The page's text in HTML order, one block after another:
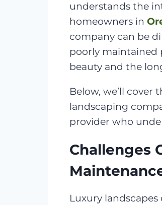
understands the
homeowners in
company can be
poorly maintained
beauty and the
Below, we’ll
landscaping
provider who
Challenges
Luxury